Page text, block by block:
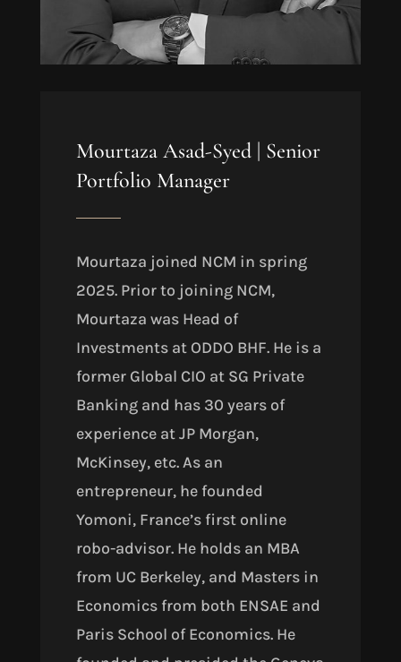
Mourtaza Asad-Syed| Senior
Portfolio Manager
Mourtaza joined NCM in spring
2025. Prior to joining NCM,
Mourtaza was Head of
Investments at ODDO BHF. He is a
former Global CIO at SG Private
Banking and has 30 years of
experience at JP Morgan,
McKinsey, etc. As an
entrepreneur, he founded
Yomoni, France’s first online
robo-advisor. He holds an MBA
from UC Berkeley, and Masters in
Economics from both ENSAE and
Paris School of Economics. He